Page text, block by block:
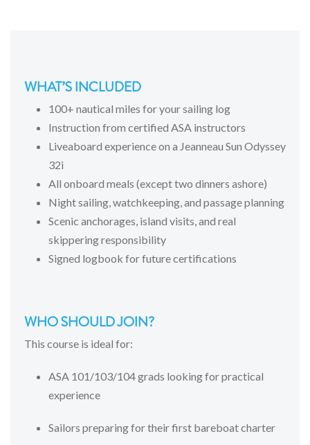
WHAT’S INCLUDED
100+ nautical miles for your sailing log
Instruction from certified ASA instructors
Liveaboard experience on a Jeanneau Sun Odyssey
32i
All onboard meals (except two dinners ashore)
Night sailing, watchkeeping, and passage planning
Scenic anchorages, island visits, and real
skippering responsibility
Signed logbook for future certifications
WHOSHOULDJOIN?
This course is ideal for:
ASA 101/103/104grads lookingforpractical
experience
Sailors preparingfortheirfirst bareboatcharter